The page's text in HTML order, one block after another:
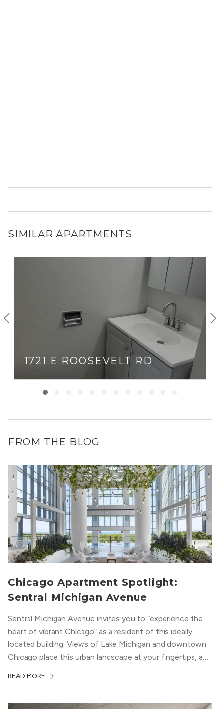
SIMILAR APARTMENTS
1721 E ROOSEVELT RD
FROM THE BLOG
Chicago Apartment Spotlight:
Sentral Michigan Avenue
Sentral Michigan Avenue invites you to “experience the
heart of vibrant Chicago” as a resident of this ideally
located building. Views of Lake Michigan and downtown
Chicago place this urban landscape at your fingertips, and
modern geometric patterns creates an upscale
READ MORE